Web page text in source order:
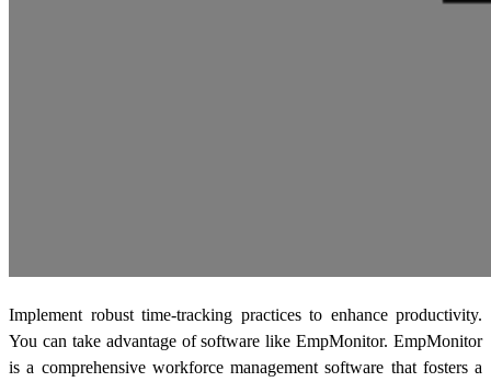
Implement robust time-tracking practices to enhance productivity.
You can take advantage of software like EmpMonitor. EmpMonitor
is a comprehensive workforce management software that fosters a